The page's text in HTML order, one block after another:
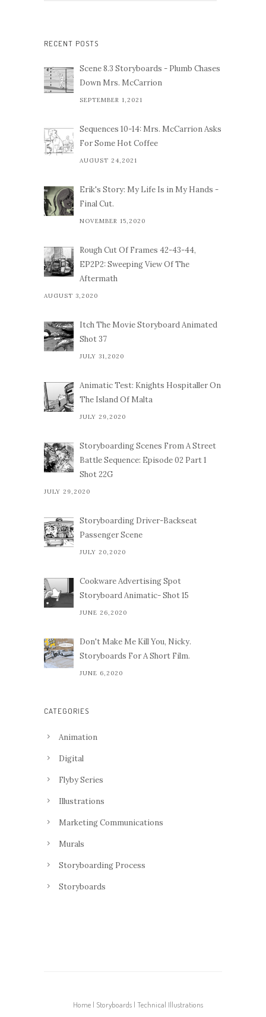
RECENT POSTS
Scene 8.3 Storyboards - Plumb Chases
Down Mrs. McCarrion
SEPTEMBER 1,2021
Sequences 10-14: Mrs. McCarrion Asks
For Some Hot Coffee
AUGUST 24,2021
Erik's Story: My Life Is in My Hands -
Final Cut.
NOVEMBER 15,2020
Rough Cut Of Frames 42-43-44,
EP2P2: Sweeping View Of The
Aftermath
AUGUST 3,2020
Itch The Movie Storyboard Animated
Shot 37
JULY 31,2020
Animatic Test: Knights Hospitaller On
The Island Of Malta
JULY 29,2020
Storyboarding Scenes From A Street
Battle Sequence: Episode 02 Part 1
Shot 22G
JULY 29,2020
Storyboarding Driver-Backseat
Passenger Scene
JULY 20,2020
Cookware Advertising Spot
Storyboard Animatic- Shot 15
JUNE 26,2020
Don't Make Me Kill You, Nicky.
Storyboards For A Short Film.
JUNE 6,2020
CATEGORIES
Animation
Digital
Flyby Series
Illustrations
Marketing Communications
Murals
Storyboarding Process
Storyboards
Home Storyboards Technical Illustrations